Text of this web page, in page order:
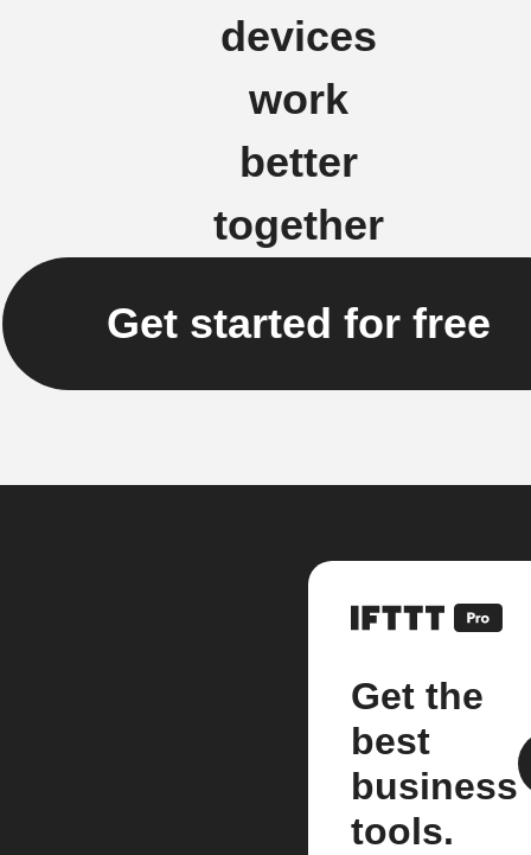
devices
work
better
together
Get started for free
Get the
best
business
tools.